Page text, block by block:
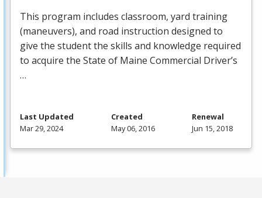
This program includes classroom, yard training
(maneuvers), and road instruction designed to
give the student the skills and knowledge required
to acquire the State of Maine Commercial Driver’s
…
Last Updated
Mar 29, 2024
Created
May 06, 2016
Renewal
Jun 15, 2018